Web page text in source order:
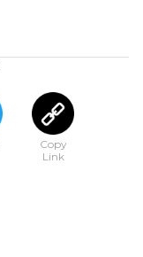
Copy
Link